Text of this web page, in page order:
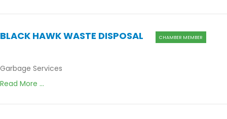
BLACK HAWK WASTE DISPOSAL CHAMBER MEMBER
Garbage Services
Read More ...